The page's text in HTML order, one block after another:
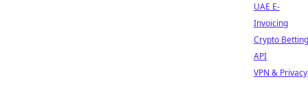
UAE E-
Invoicing
Crypto Betting
API
VPN & Privacy